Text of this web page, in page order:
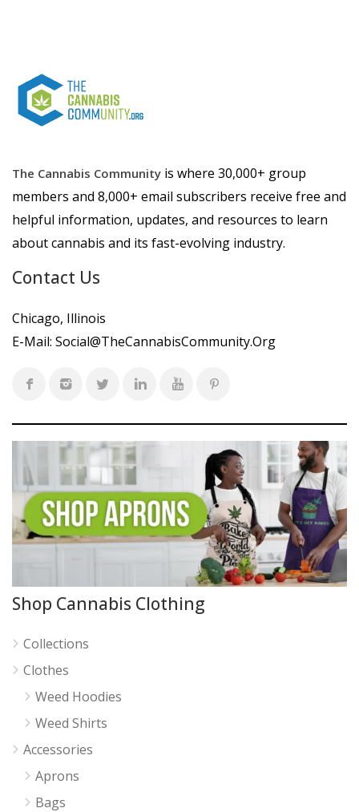
The Cannabis Community is where 30,000+ group
members and 8,000+ email subscribers receive free and
helpful information, updates, and resources to learn
about cannabis and its fast-evolving industry.
Contact Us
Chicago, Illinois
E-Mail: Social@TheCannabisCommunity.Org
Shop Cannabis Clothing
Collections
Clothes
Weed Hoodies
Weed Shirts
Accessories
Aprons
Bags